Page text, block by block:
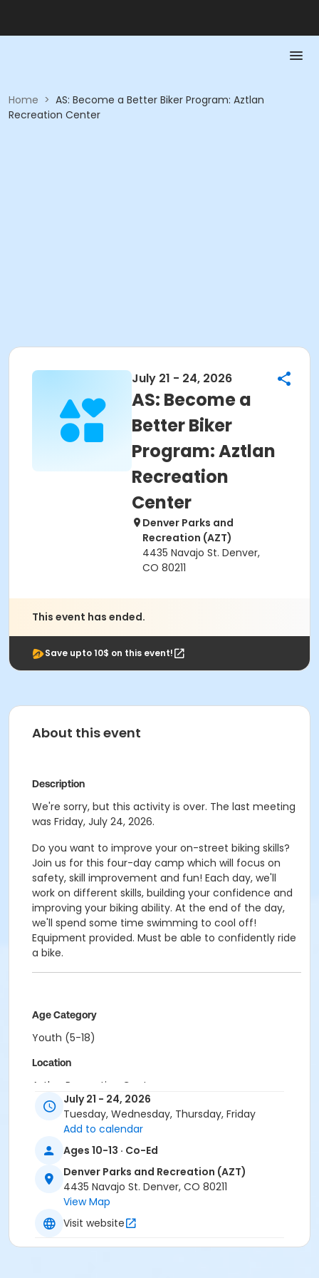
Home > AS: Become a Better Biker Program: Aztlan
Recreation Center
July 21 - 24, 2026
AS: Become a
Better Biker
Program: Aztlan
Recreation
Center
Denver Parks and
Recreation (AZT)
4435 Navajo St. Denver,
CO 80211
This event has ended.
Save upto 10$ on this event!
About this event
Description
We're sorry, but this activity is over. The last meeting
was Friday, July 24, 2026.
Do you want to improve your on-street biking skills?
Join us for this four-day camp which will focus on
safety, skill improvement and fun! Each day, we'll
work on different skills, building your confidence and
improving your biking ability. At the end of the day,
we'll spend some time swimming to cool off!
Equipment provided. Must be able to confidently ride
a bike.
Age Category
Youth (5-18)
Location
Aztlan Recreation Center
July 21 - 24, 2026
Tuesday, Wednesday, Thursday, Friday
Add to calendar
Ages 10-13 · Co-Ed
Denver Parks and Recreation (AZT)
4435 Navajo St. Denver, CO 80211
View Map
Visit website